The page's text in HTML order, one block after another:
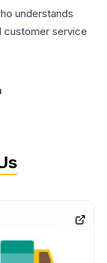
understands
customer service